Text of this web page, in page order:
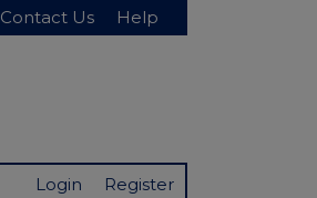
Contact Us Help
Login Register